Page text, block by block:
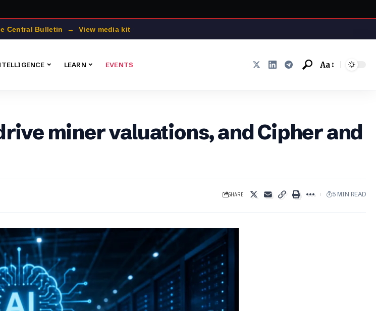
Central Bulletin → View media kit
LEARN EVENTS
Font
Aa
miner valuations, and Cipher and
SHARE 5 MIN READ